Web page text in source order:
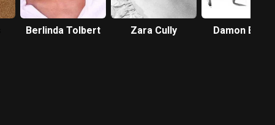
Berlinda Tolbert Zara Cully Damon Evans